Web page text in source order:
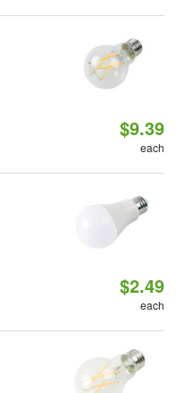
$9.39
each
$2.49
each